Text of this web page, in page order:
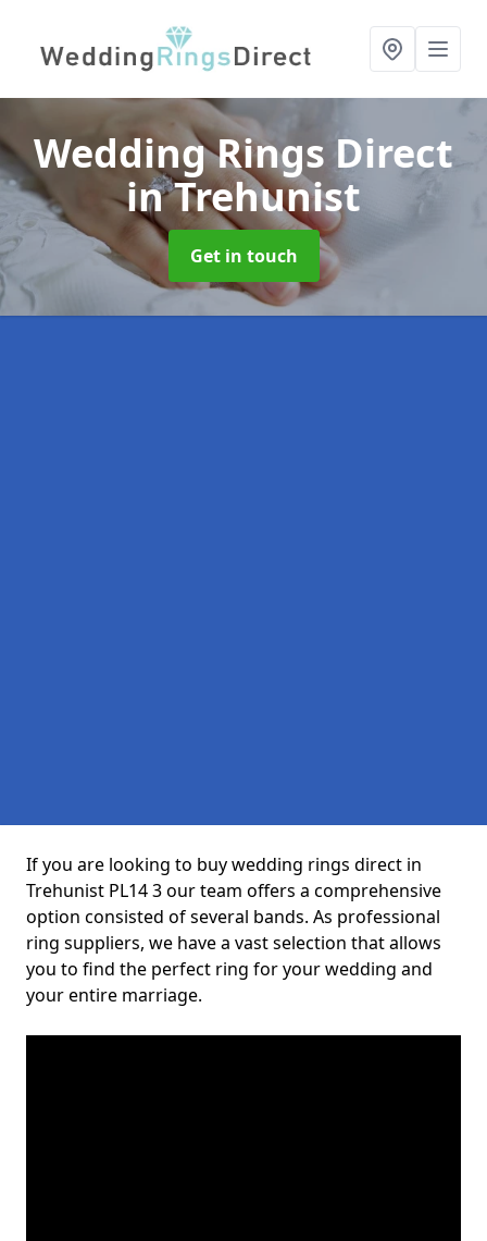
Wedding Rings Direct
in Trehunist
Get in touch
If you are looking to buy wedding rings direct in
Trehunist PL14 3 our team offers a comprehensive
option consisted of several bands. As professional
ring suppliers, we have a vast selection that allows
you to find the perfect ring for your wedding and
your entire marriage.